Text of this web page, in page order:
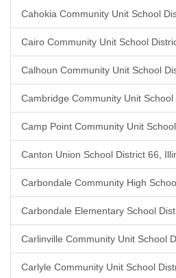
Cahokia Community Unit School
Cairo Community Unit School
Calhoun Community Unit School
Cambridge Community Unit
Camp Point Community Unit
Canton Union School District 66,
Carbondale Community High
Carbondale Elementary School
Carlinville Community Unit School
Carlyle Community Unit School